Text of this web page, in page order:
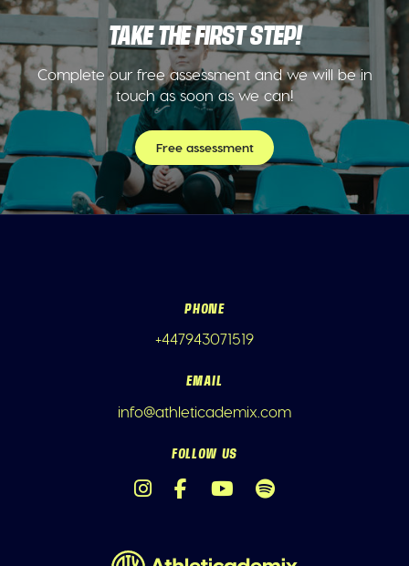
TAKE THE FIRST STEP!
Complete our free assessment and we will be in
touch as soon as we can!
Free assessment
PHONE
+447943071519
EMAIL
info@athleticademix.com
FOLLOW US